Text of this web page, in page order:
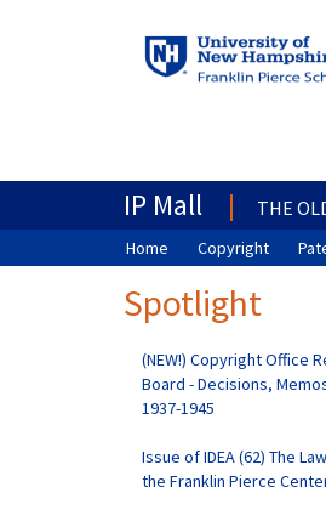
IP Mall THE
Home Copyright
Spotlight
(NEW!) Copyright Office
Board - Decisions,
1937-1945
Issue of IDEA (62) The
the Franklin Pierce